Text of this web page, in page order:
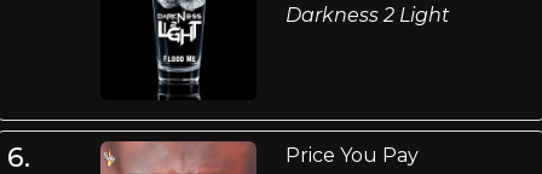
Darkness 2 Light
6.
Price You Pay